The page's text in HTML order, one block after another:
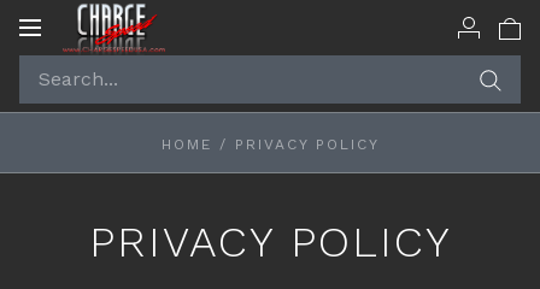
Toggle
HOME / PRIVACY POLICY
PRIVACY POLICY